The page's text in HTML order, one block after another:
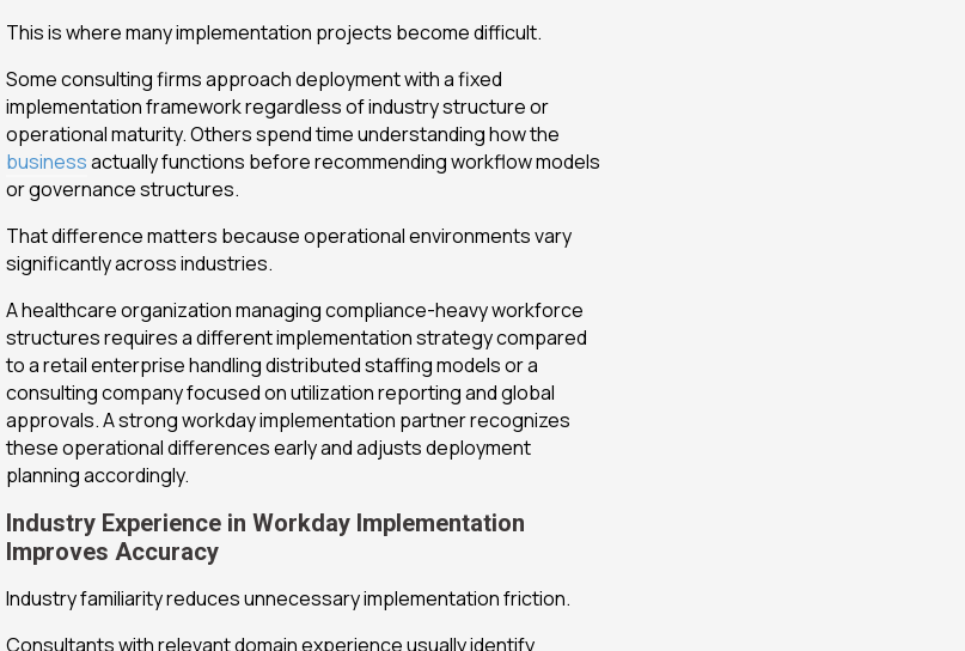
This is where many implementation projects become difficult.
Some consulting firms approach deployment with a fixed
implementation framework regardless of industry structure or
operational maturity. Others spend time understanding how the
businessactually functions before recommending workflow models
or governance structures.
That difference matters because operational environments vary
significantly across industries.
A healthcare organization managing compliance-heavy workforce
structures requires a different implementation strategy compared
to a retail enterprise handling distributed staffing models or a
consulting company focused on utilization reporting and global
approvals. A strong workday implementation partner recognizes
these operational differences early and adjusts deployment
planning accordingly.
Industry Experience in Workday Implementation
Improves Accuracy
Industry familiarity reduces unnecessary implementation friction.
Consultants with relevant domain experience usually identify